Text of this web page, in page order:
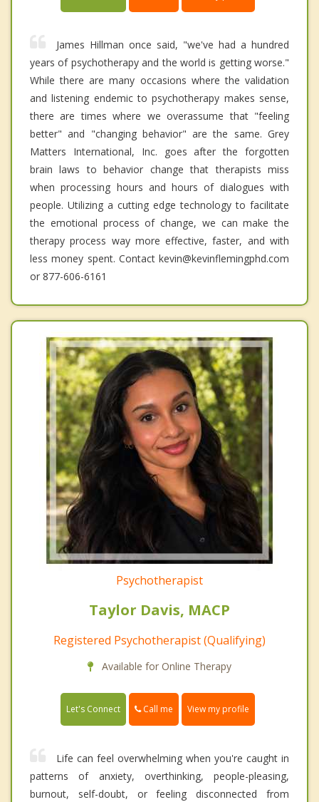
James Hillman once said, "we've had a hundred
years of psychotherapy and the world is getting worse."
While there are many occasions where the validation
and listening endemic to psychotherapy makes sense,
there are times where we overassume that "feeling
better" and "changing behavior" are the same. Grey
Matters International, Inc. goes after the forgotten
brain laws to behavior change that therapists miss
when processing hours and hours of dialogues with
people. Utilizing a cutting edge technology to facilitate
the emotional process of change, we can make the
therapy process way more effective, faster, and with
less money spent. Contact kevin@kevinflemingphd.com
or 877-606-6161
Psychotherapist
Taylor Davis, MACP
Registered Psychotherapist (Qualifying)
Available for Online Therapy
Let's Connect Call me View my profile
Life can feel overwhelming when you're caught in
patterns of anxiety, overthinking, people-pleasing,
burnout, self-doubt, or feeling disconnected from